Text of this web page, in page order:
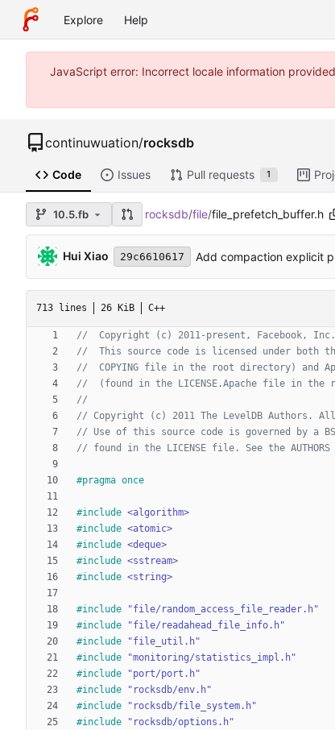
Explore Help
JavaScript error: Incorrect locale information
continuwuation/rocksdb
Code Issues Pull requests 1
10.5.fb rocksdb/file/file_prefetch_buffer.h
Hui Xiao 29c6610617 Add compaction explicit
713 lines 26 KiB C++
#pragma once
#include <algorithm>
#include <atomic>
#include <deque>
#include <sstream>
#include <string>
#include
"file/random_access_file_reader.h"
#include
"file/readahead_file_info.h"
#include
"file_util.h"
#include
"monitoring/statistics_impl.h"
#include
"port/port.h"
#include
"rocksdb/env.h"
#include
"rocksdb/file_system.h"
#include
"rocksdb/options.h"